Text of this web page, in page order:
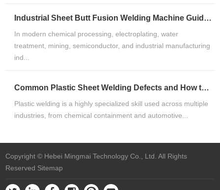
Industrial Sheet Butt Fusion Welding Machine Guide for HDPE, PP & PVDF Thermoplastic FabricationIndustrial Sheet Butt Fusion Welding Machine Guide for HDPE, PP & PVDF Thermoplastic Fabrication
In modern chemical processing, electroplating, water
treatment, mining, semiconductor, and industrial manufacturing
ind...
Common Plastic Sheet Welding Defects and How to Fix ThemCommon Plastic Sheet Welding Defects and How to Fix Them
Plastic welding is a highly specialized skill used across multiple
industries, from chemical containment and automotive...
Copyright © Hebei Mingmai Technology Co., Ltd. All Rights
Reserved Sitemap